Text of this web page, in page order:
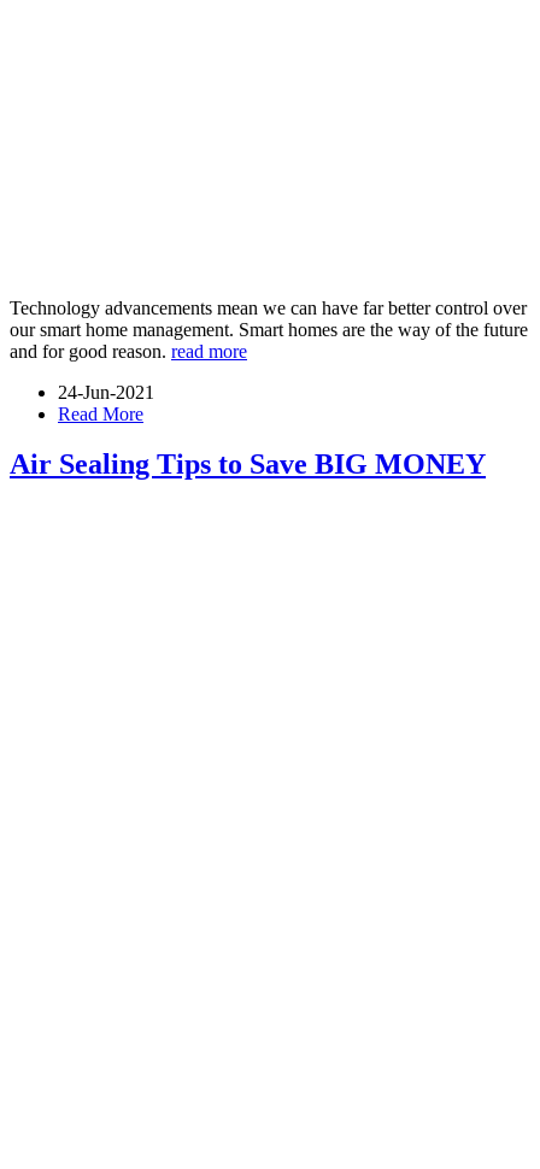
Technology advancements mean we can have far better control over
our smart home management. Smart homes are the way of the future
and for good reason. read more
24-Jun-2021
Read More
Air Sealing Tips to Save BIG MONEY